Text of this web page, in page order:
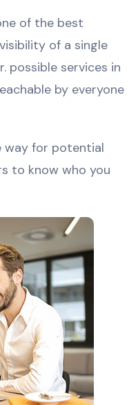
of the best
of a single
possible services in
by everyone
way for potential
to know who you